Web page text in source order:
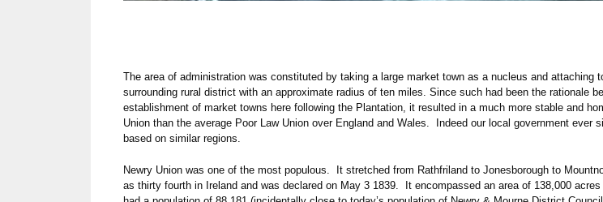
The area of administration was constituted by taking a large market town as a nucleus and attaching
surrounding rural district with an approximate radius of ten miles. Since such had been the rationale
establishment of market towns here following the Plantation, it resulted in a much more stable and
Union than the average Poor Law Union over England and Wales. Indeed our local government ever
based on similar regions.
Newry Union was one of the most populous. It stretched from Rathfriland to Jonesborough to
as thirty fourth in Ireland and was declared on May 3 1839. It encompassed an area of 138,000 acres